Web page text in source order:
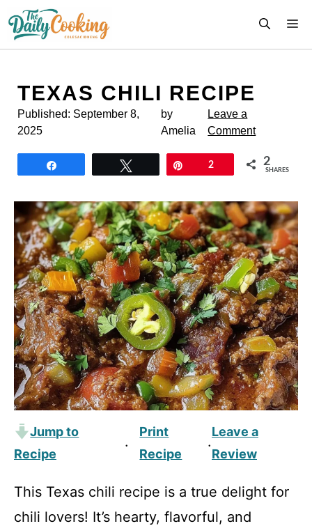
content
TEXAS CHILI RECIPE
Published: September 8,
2025
by
Amelia
Leave a
Comment
2 2
SHARES
Jump to
Recipe
·
Print
Recipe
·
Leave a
Review
This Texas chili recipe is a true delight for
chili lovers! It’s hearty, flavorful, and